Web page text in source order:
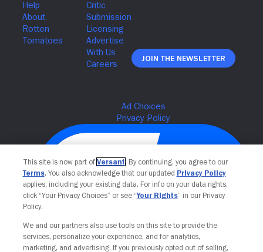
Join The Newsletter
Your Privacy Choices
This site is now part of Versant. By continuing, you agree to our
Terms. You also acknowledge that our updated Privacy Policy
applies, including your existing data. For info on your data rights,
click “Your Privacy Choices” or see “Your Rights” in our Privacy
Policy.
We and our partners also use tools on this site to provide the
services, personalize your experience, and for analytics,
marketing, and advertising. If you previously opted out of selling,